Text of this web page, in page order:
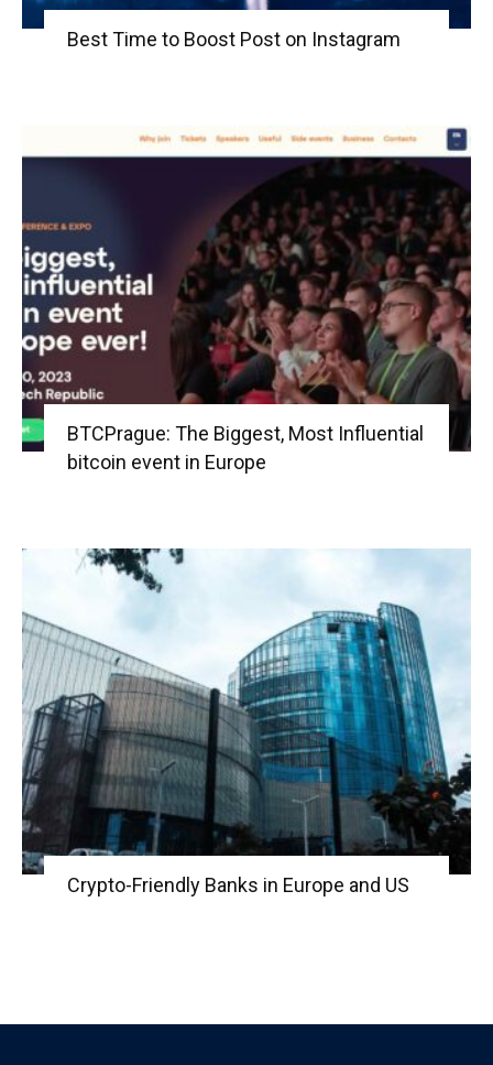
Best Time to Boost Post on Instagram
BTCPrague: The Biggest, Most Influential
bitcoin event in Europe
Crypto-Friendly Banks in Europe and US